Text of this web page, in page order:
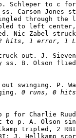
Schleper to c
Carson Jones
through the
to left center,
Nic Zabel
hits, 1 error, 1
struck out. J.
ss. B. Olson
out swinging. P.
0 runs, 0
p for Charlie
to p. A. Olson
tripled, 2
J. Hellkamp